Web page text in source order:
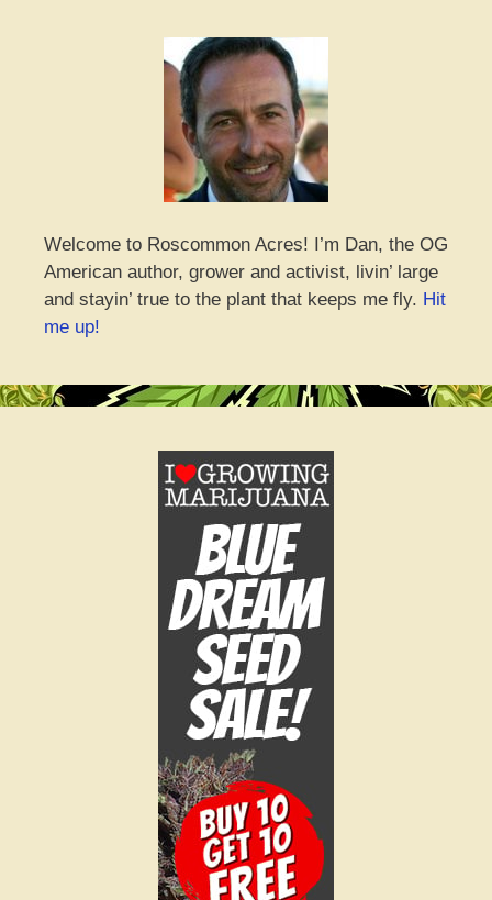
Welcome to Roscommon Acres! I’m Dan, the OG
American author, grower and activist, livin’ large
and stayin’ true to the plant that keeps me fly. Hit
me up!